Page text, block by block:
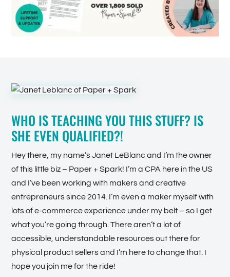
WHO IS TEACHING YOU THIS STUFF? IS
SHE EVEN QUALIFIED?!
Hey there, my name’s Janet LeBlanc and I’m the owner
of this little biz – Paper + Spark! I’m a CPA here in the US
and I’ve been working with makers and creative
entrepreneurs since 2014. I’m even a maker myself with
lots of e-commerce experience under my belt – so I get
what you’re going through. There aren’t a lot of
accessible, understandable resources out there for
physical product sellers and I’m here to change that. I
hope you join me for the ride!